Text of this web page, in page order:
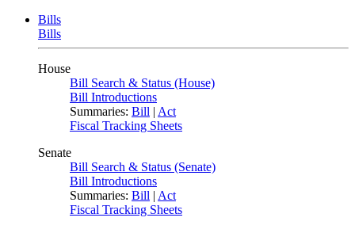
Bills
Bills
House
Bill Search & Status (House)
Bill Introductions
Summaries: Bill | Act
Fiscal Tracking Sheets
Senate
Bill Search & Status (Senate)
Bill Introductions
Summaries: Bill | Act
Fiscal Tracking Sheets